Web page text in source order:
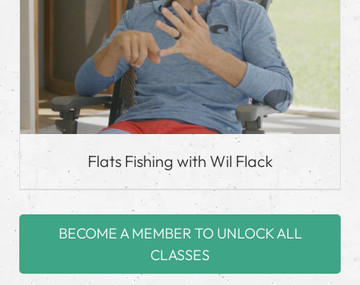
Flats Fishing with Wil Flack
BECOME A MEMBER TO UNLOCK ALL
CLASSES